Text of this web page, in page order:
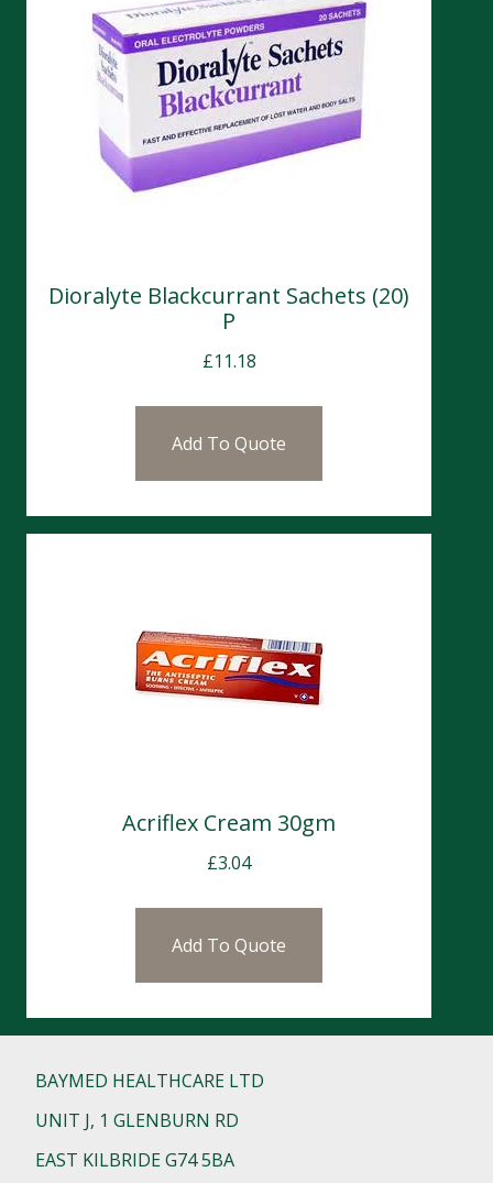
Dioralyte Blackcurrant Sachets (20)
P
£11.18
Add To Quote
Acriflex Cream 30gm
£3.04
Add To Quote
BAYMED HEALTHCARE LTD
UNIT J, 1 GLENBURN RD
EAST KILBRIDE G74 5BA